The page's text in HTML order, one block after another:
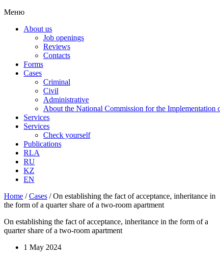
Меню
About us
Job openings
Reviews
Contacts
Forms
Cases
Criminal
Civil
Administrative
About the National Commission for the Implementation
Services
Services
Check yourself
Publications
RLA
RU
KZ
EN
Home /Cases /On establishing the fact of acceptance, inheritance in
the form of a quarter share of a two-room apartment
On establishing the fact of acceptance, inheritance in the form of a
quarter share of a two-room apartment
1 May 2024